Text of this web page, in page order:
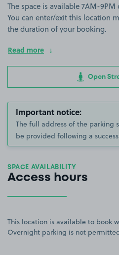
The space is available 7AM-9PM
You can enter/exit this location
the duration of your booking.
Read more
Open
Important notice:
The full address of the parking
be provided following a
SPACE AVAILABILITY
Access hours
This location is available to book
Overnight parking is not